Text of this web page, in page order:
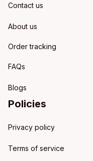
Contact us
About us
Order tracking
FAQs
Blogs
Policies
Privacy policy
Terms of service